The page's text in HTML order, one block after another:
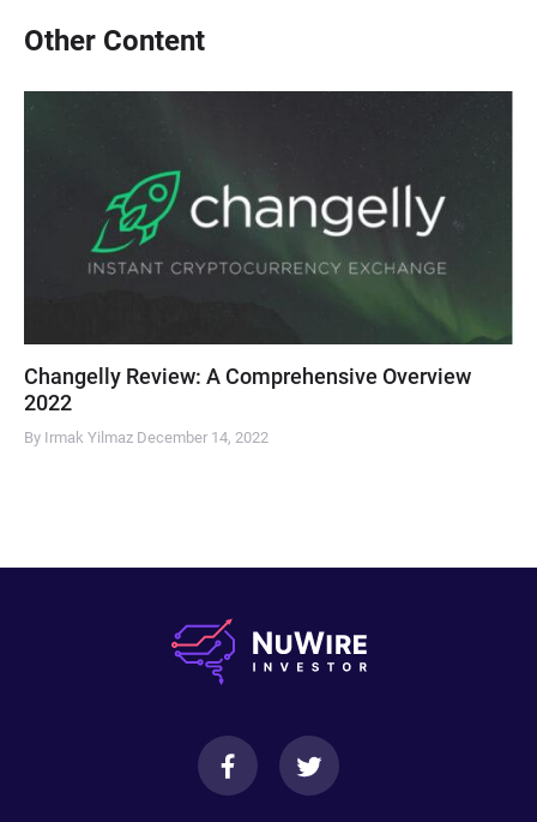
Other Content
Changelly Review: A Comprehensive Overview
2022
By Irmak Yilmaz December 14, 2022